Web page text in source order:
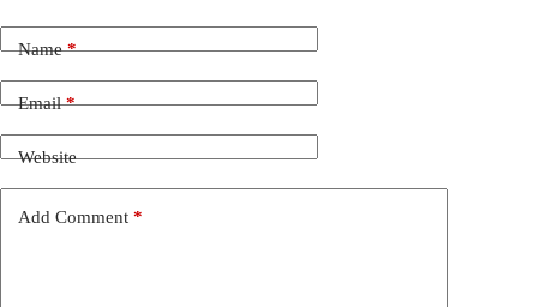
Name*
Email*
Website
Add Comment *